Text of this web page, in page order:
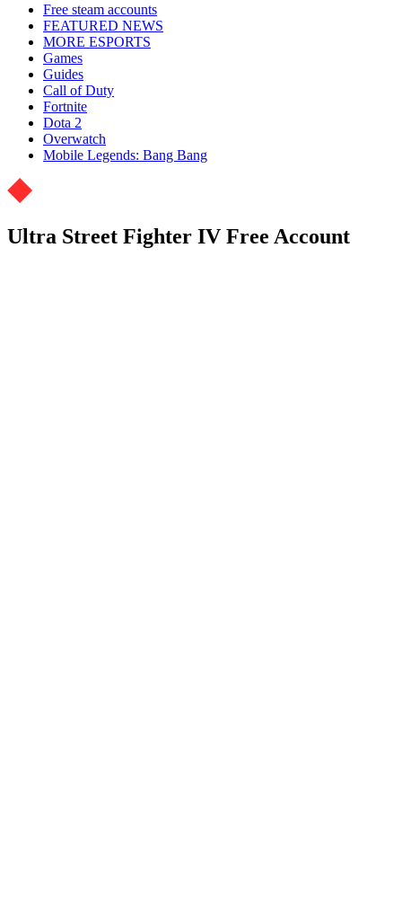
Free steam accounts
FEATURED NEWS
MORE ESPORTS
Games
Guides
Call of Duty
Fortnite
Dota 2
Overwatch
Mobile Legends: Bang Bang
Ultra Street Fighter IV Free Account